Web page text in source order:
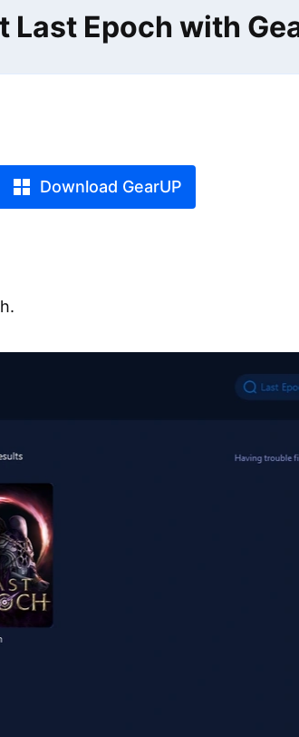
Last Epoch with
Download GearUP